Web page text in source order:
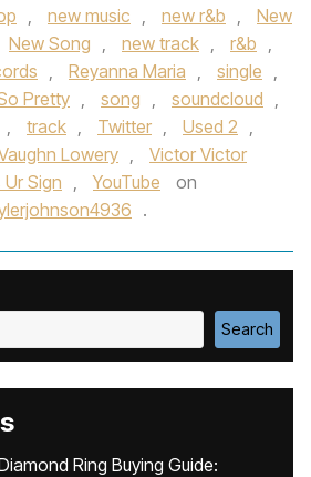
, new music , new r&b ,
New
New Song , new track , r&b ,
, Reyanna Maria , single ,
Pretty , song , soundcloud ,
, track , Twitter , Used 2 ,
Lowery ,
Victor Victor
Sign , YouTube
on
.
Search
Ring Buying Guide: